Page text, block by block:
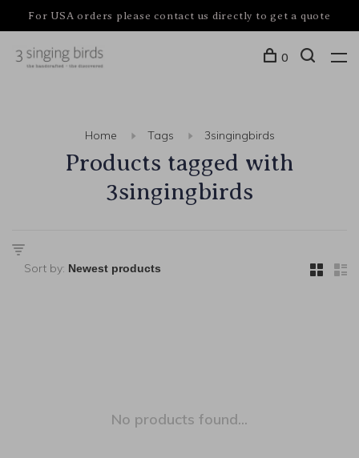
For USA orders please contact us directly to get a quote
0
Home Tags 3singingbirds
Products tagged with
3singingbirds
Sort by:
No products found...